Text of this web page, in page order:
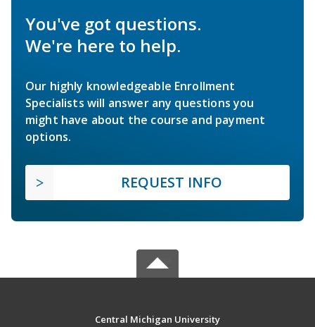
You've got questions.
We're here to help.
Our highly knowledgeable Enrollment
Specialists will answer any questions you
might have about the course and payment
options.
REQUEST INFO
Central Michigan University